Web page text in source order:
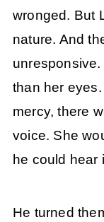
wronged. But
nature. And
than her
mercy, there
voice. She
he could hear
He turned